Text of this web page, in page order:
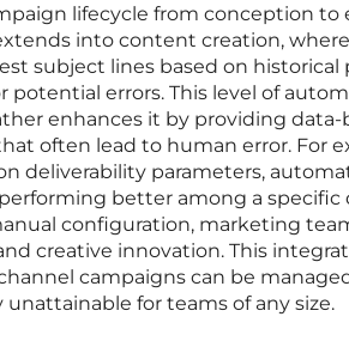
lifecycle from conception to
into content creation,
subject lines based on historical
errors. This level of
enhances it by providing
often lead to human error. For
deliverability parameters,
better among a specific
configuration, marketing
creative innovation. This
campaigns can be
for teams of any size.